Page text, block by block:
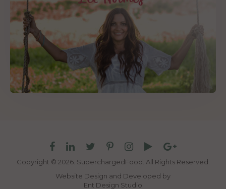
Copyright © 2026. SuperchargedFood. All Rights Reserved.
Website Design and Developed by
Ent Design Studio